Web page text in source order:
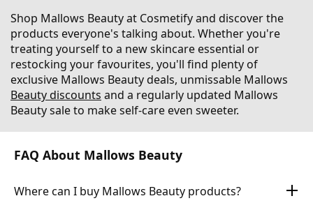
Shop Mallows Beauty at Cosmetify and discover the
products everyone's talking about. Whether you're
treating yourself to a new skincare essential or
restocking your favourites, you'll find plenty of
exclusive Mallows Beauty deals, unmissable Mallows
Beauty discounts and a regularly updated Mallows
Beauty sale to make self-care even sweeter.
FAQ About Mallows Beauty
Where can I buy Mallows Beauty products?